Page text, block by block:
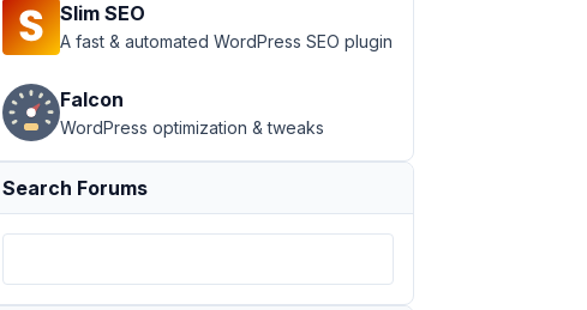
Slim SEO
A fast & automated WordPress SEO plugin
Falcon
WordPress optimization & tweaks
Search Forums